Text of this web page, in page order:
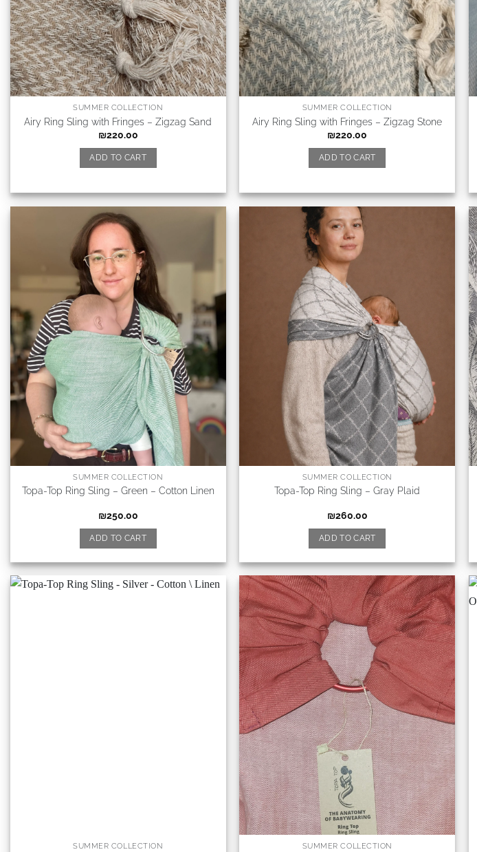
SUMMER COLLECTION
Airy Ring Sling with Fringes – Zigzag Sand
₪220.00
ADD TO CART
SUMMER COLLECTION
Airy Ring Sling with Fringes – Zigzag Stone
₪220.00
ADD TO CART
SUMMER COLLECTION
Topa-Top Ring Sling – Green – Cotton Linen
₪250.00
ADD TO CART
SUMMER COLLECTION
Topa-Top Ring Sling – Gray Plaid
₪260.00
ADD TO CART
SUMMER COLLECTION SUMMER COLLECTION